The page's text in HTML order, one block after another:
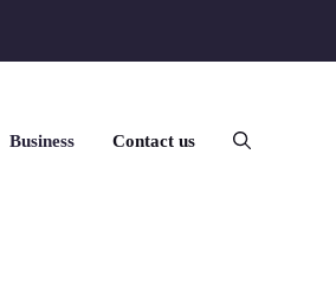
Business Contact us